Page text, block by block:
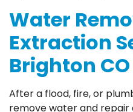
Water
Extraction
Brighton CO
After a flood, fire, or
remove water and repair